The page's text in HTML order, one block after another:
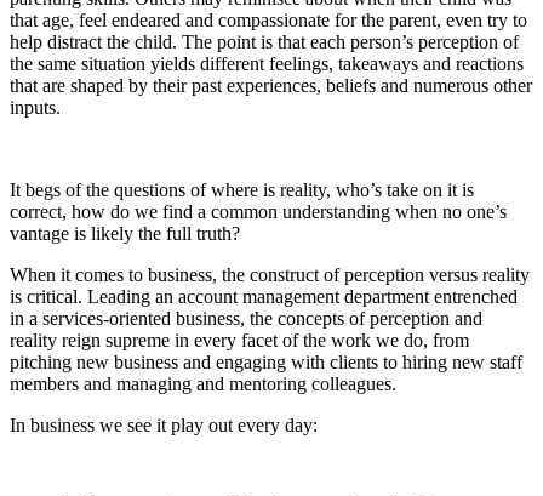
that age, feel endeared and compassionate for the parent, even try to
help distract the child. The point is that each person’s perception of
the same situation yields different feelings, takeaways and reactions
that are shaped by their past experiences, beliefs and numerous other
inputs.
It begs of the questions of where is reality, who’s take on it is
correct, how do we find a common understanding when no one’s
vantage is likely the full truth?
When it comes to business, the construct of perception versus reality
is critical. Leading an account management department entrenched
in a services-oriented business, the concepts of perception and
reality reign supreme in every facet of the work we do, from
pitching new business and engaging with clients to hiring new staff
members and managing and mentoring colleagues.
In business we see it play out every day: